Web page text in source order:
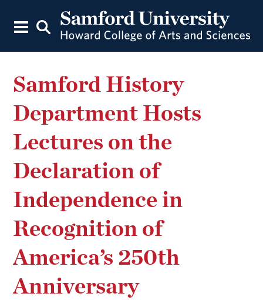
Samford History
Department Hosts
Lectures on the
Declaration of
Independence in
Recognition of
America’s 250th
Anniversary